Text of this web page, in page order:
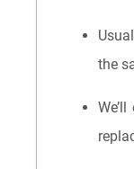
the